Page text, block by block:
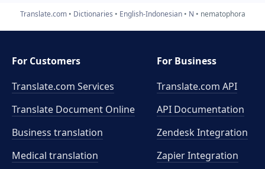
Translate.com Dictionaries English-Indonesian N nematophora
For Customers
Translate.com Services
Translate Document Online
Business translation
Medical translation
For Business
Translate.com API
API Documentation
Zendesk Integration
Zapier Integration